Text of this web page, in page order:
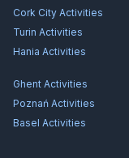
Cork City Activities
Turin Activities
Hania Activities
Ghent Activities
Poznań Activities
Basel Activities